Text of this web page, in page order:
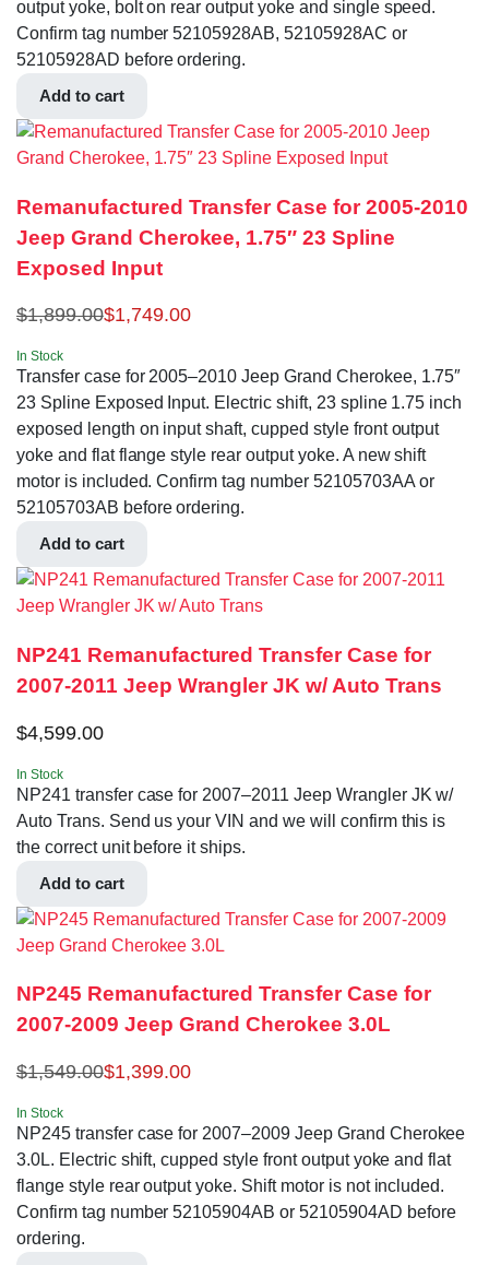
output yoke, bolt on rear output yoke and single speed.
Confirm tag number 52105928AB, 52105928AC or
52105928AD before ordering.
Add to cart
Remanufactured Transfer Case for 2005-2010
Jeep Grand Cherokee, 1.75″ 23 Spline
Exposed Input
$1,899.00$1,749.00
In Stock
Transfer case for 2005–2010 Jeep Grand Cherokee, 1.75″
23 Spline Exposed Input. Electric shift, 23 spline 1.75 inch
exposed length on input shaft, cupped style front output
yoke and flat flange style rear output yoke. A new shift
motor is included. Confirm tag number 52105703AA or
52105703AB before ordering.
Add to cart
NP241 Remanufactured Transfer Case for
2007-2011 Jeep Wrangler JK w/ Auto Trans
$4,599.00
In Stock
NP241 transfer case for 2007–2011 Jeep Wrangler JK w/
Auto Trans. Send us your VIN and we will confirm this is
the correct unit before it ships.
Add to cart
NP245 Remanufactured Transfer Case for
2007-2009 Jeep Grand Cherokee 3.0L
$1,549.00$1,399.00
In Stock
NP245 transfer case for 2007–2009 Jeep Grand Cherokee
3.0L. Electric shift, cupped style front output yoke and flat
flange style rear output yoke. Shift motor is not included.
Confirm tag number 52105904AB or 52105904AD before
ordering.